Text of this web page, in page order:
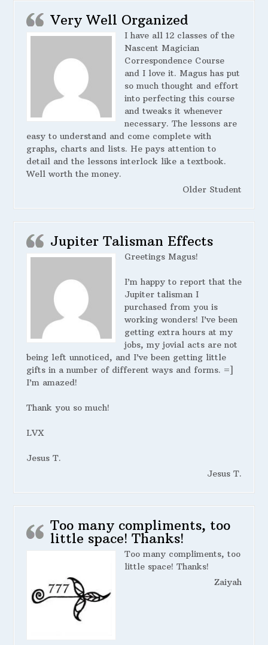
Very Well Organized
I have all 12 classes of the
Nascent Magician
Correspondence Course
and I love it. Magus has put
so much thought and effort
into perfecting this course
and tweaks it whenever
necessary. The lessons are
easy to understand and come complete with
graphs, charts and lists. He pays attention to
detail and the lessons interlock like a textbook.
Well worth the money.
Older Student
Jupiter Talisman Effects
Greetings Magus!
I’m happy to report that the
Jupiter talisman I
purchased from you is
working wonders! I’ve been
getting extra hours at my
jobs, my jovial acts are not
being left unnoticed, and I’ve been getting little
gifts in a number of different ways and forms. =]
I’m amazed!
Thank you so much!
LVX
Jesus T.
Jesus T.
Too many compliments, too
little space! Thanks!
Too many compliments, too
little space! Thanks!
Zaiyah